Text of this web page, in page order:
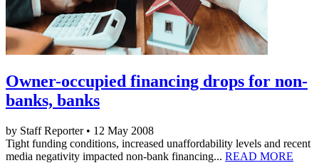
Owner-occupied financing drops for non-
banks, banks
by Staff Reporter • 12 May 2008
Tight funding conditions, increased unaffordability levels and recent
media negativity impacted non-bank financing... READ MORE